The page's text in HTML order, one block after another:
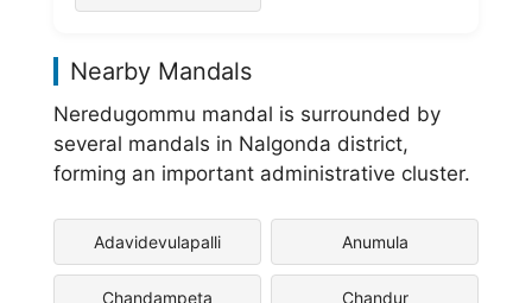
Nearby Mandals
Neredugommu mandal is surrounded by
several mandals in Nalgonda district,
forming an important administrative cluster.
Adavidevulapalli Anumula
Chandampeta Chandur